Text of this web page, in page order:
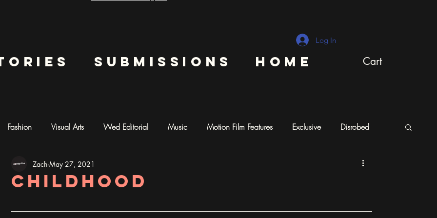
Log In
submissions Home Cart
Fashion Visual Arts Wed Editorial Music Motion Film Features Exclusive Disrobed
Photography
childhood
Zach May 27, 2021